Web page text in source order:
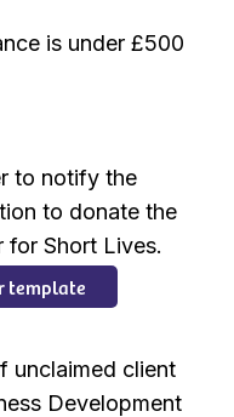
is under £500
to notify the
to donate the
for Short Lives.
template
unclaimed client
Development